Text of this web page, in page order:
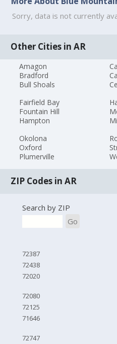
Sorry, data is not currently
Other Cities in AR
Amagon
Bradford
Bull Shoals
Fairfield Bay
Fountain Hill
Hampton
Okolona
Oxford
Plumerville
ZIP Codes in AR
Search by ZIP
Go
72387
72438
72020
72080
72125
71646
72747